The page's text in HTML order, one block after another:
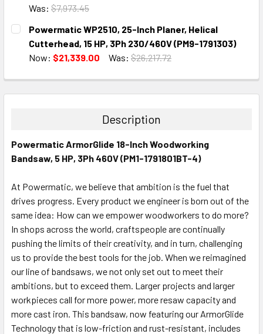
Was: $7,973.45
CURRENT
STOCK:
QUANTITY:
DECREASE QUANTITY:INCREASE QUANTITY:
Powermatic WP2510, 25-Inch Planer, Helical
Cutterhead, 15 HP, 3Ph 230/460V (PM9-1791303)
Now: $21,339.00 Was: $26,217.72
DECREASE QUANTITY:INCREASE QUANTITY:
Description
Powermatic ArmorGlide 18-Inch Woodworking
Bandsaw, 5 HP, 3Ph 460V (PM1-1791801BT-4)
At Powermatic, we believe that ambition is the fuel that
drives progress. Every product we engineer is born out of the
same idea: How can we empower woodworkers to do more?
In shops across the world, craftspeople are continually
pushing the limits of their creativity, and in turn, challenging
us to provide the best tools for the job. When we reimagined
our line of bandsaws, we not only set out to meet their
ambitions, but to exceed them. Larger projects and larger
workpieces call for more power, more resaw capacity and
more cast iron. This bandsaw, now featuring our ArmorGlide
Technology that is low-friction and rust-resistant, includes